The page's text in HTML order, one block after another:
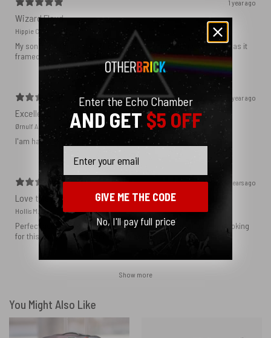
1 year ago
Wizard Floyd
Hippie C.
My son loved the poster. The quality was great and now that he has it
framed and on his wall it looks even better!
1 year ago
Excellent!
Ørnulf A.
I'am happy with my poster
2 years ago
Love this print
Hollis M.
Perfect addition that tied the whole room together. I had been looking
for this image blown up for a while and I’m glad I found it here!
Show more
You Might Also Like
Enter the Echo Chamber
AND GET$5 OFF
GIVE ME THE CODE
No, I'll pay full price